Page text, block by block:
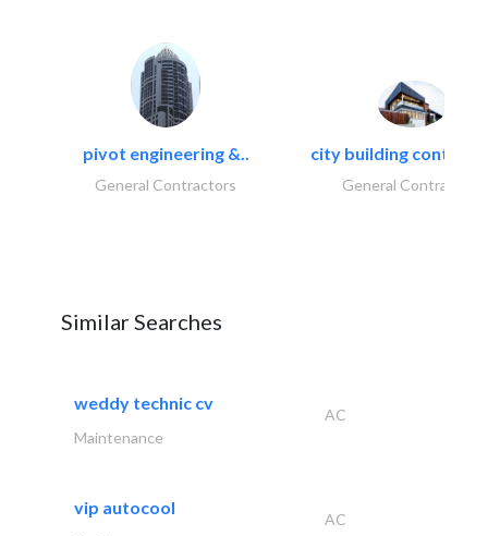
pivot engineering &..
General Contractors
city building
General Contractors
Similar Searches
weddy technic cv
AC
Maintenance
vip autocool
AC